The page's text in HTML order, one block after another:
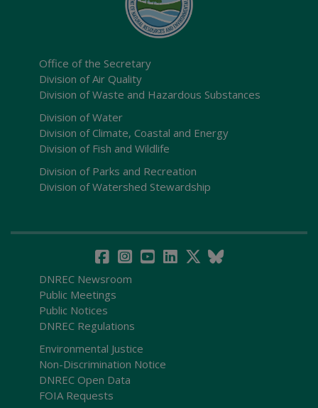
Office of the Secretary
Division of Air Quality
Division of Waste and Hazardous Substances
Division of Water
Division of Climate, Coastal and Energy
Division of Fish and Wildlife
Division of Parks and Recreation
Division of Watershed Stewardship
DNREC Newsroom
Public Meetings
Public Notices
DNREC Regulations
Environmental Justice
Non-Discrimination Notice
DNREC Open Data
FOIA Requests